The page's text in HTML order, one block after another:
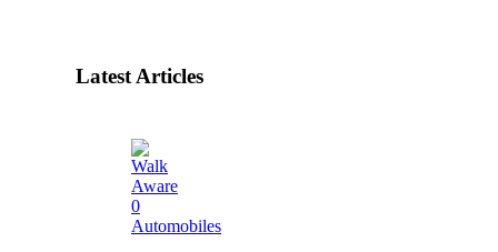
Latest Articles
0
Automobiles